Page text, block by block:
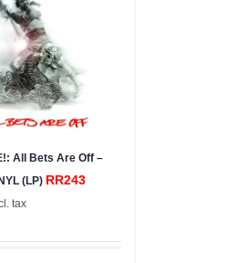
All Bets Are Off –
(LP) RR243
tax